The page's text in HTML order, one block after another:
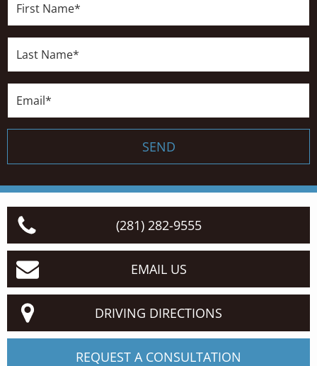
Name*
Name*
SEND
(281) 282-9555
EMAIL US
DRIVING DIRECTIONS
REQUEST A CONSULTATION